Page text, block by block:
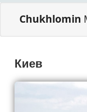
Chukhlomin
Киев